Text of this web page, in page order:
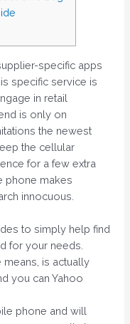
specific apps
specific service is
in retail
is only on
the newest
the cellular
for a few extra
phone makes
innocuous.
to simply help find
for your needs.
means, is actually
you can Yahoo
phone and will